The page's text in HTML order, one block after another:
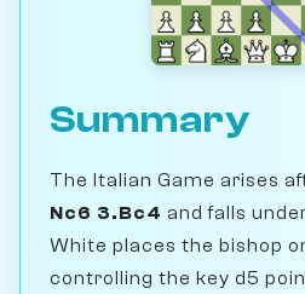
Summary
The Italian Game arises
Nc6 3.Bc4 and falls
White places the bishop
controlling the key d5